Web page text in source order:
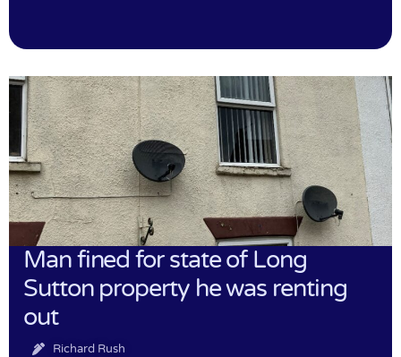
Man fined for state of Long
Sutton property he was renting
out
Richard Rush